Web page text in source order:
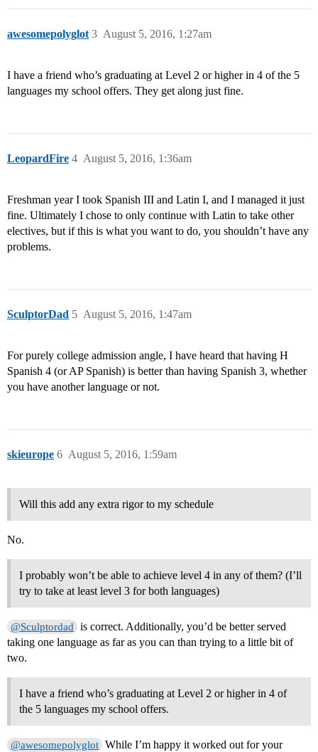
awesomepolyglot August 5, 2016, 1:27am
3
I have a friend who’s graduating at Level 2 or higher in 4 of the 5
languages my school offers. They get along just fine.
LeopardFire August 5, 2016, 1:36am
4
Freshman year I took Spanish III and Latin I, and I managed it just
fine. Ultimately I chose to only continue with Latin to take other
electives, but if this is what you want to do, you shouldn’t have any
problems.
SculptorDad August 5, 2016, 1:47am
5
For purely college admission angle, I have heard that having H
Spanish 4 (or AP Spanish) is better than having Spanish 3, whether
you have another language or not.
skieurope August 5, 2016, 1:59am
6
Will this add any extra rigor to my schedule
No.
I probably won’t be able to achieve level 4 in any of them? (I’ll
try to take at least level 3 for both languages)
@Sculptordad
is correct. Additionally, you’d be better served
taking one language as far as you can than trying to a little bit of
two.
I have a friend who’s graduating at Level 2 or higher in 4 of
the 5 languages my school offers.
@awesomepolyglot While I’m happy it worked out for your